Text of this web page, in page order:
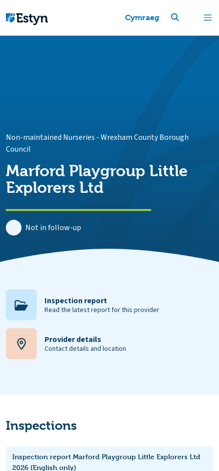
Cymraeg
Non-maintained Nurseries -Wrexham County Borough
Council
Marford Playgroup Little
Explorers Ltd
Not in follow-up
Inspection report
Read the latest report for this provider
Provider details
Contact details and location
Inspections
Inspection report Marford Playgroup Little Explorers Ltd
2026 (English only)